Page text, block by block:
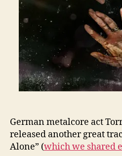
German metalcore act
released another great
Alone” (which we shared